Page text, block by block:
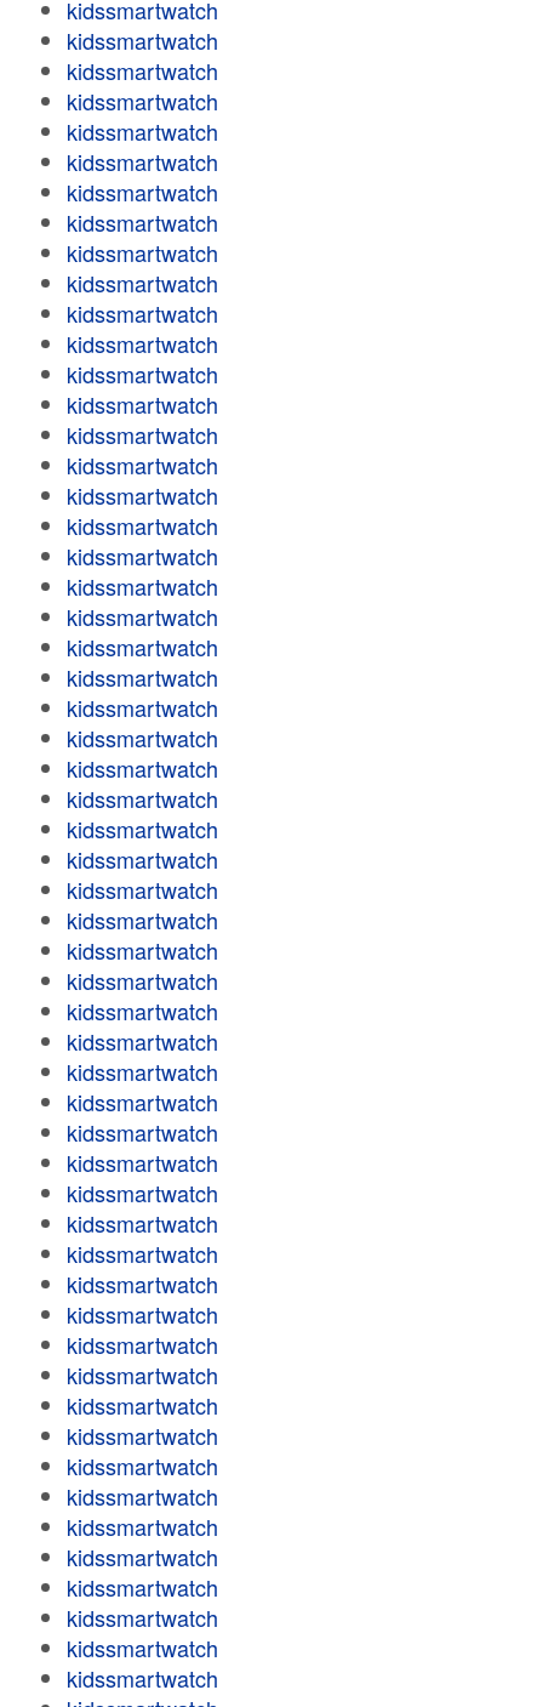
kidssmartwatch
kidssmartwatch
kidssmartwatch
kidssmartwatch
kidssmartwatch
kidssmartwatch
kidssmartwatch
kidssmartwatch
kidssmartwatch
kidssmartwatch
kidssmartwatch
kidssmartwatch
kidssmartwatch
kidssmartwatch
kidssmartwatch
kidssmartwatch
kidssmartwatch
kidssmartwatch
kidssmartwatch
kidssmartwatch
kidssmartwatch
kidssmartwatch
kidssmartwatch
kidssmartwatch
kidssmartwatch
kidssmartwatch
kidssmartwatch
kidssmartwatch
kidssmartwatch
kidssmartwatch
kidssmartwatch
kidssmartwatch
kidssmartwatch
kidssmartwatch
kidssmartwatch
kidssmartwatch
kidssmartwatch
kidssmartwatch
kidssmartwatch
kidssmartwatch
kidssmartwatch
kidssmartwatch
kidssmartwatch
kidssmartwatch
kidssmartwatch
kidssmartwatch
kidssmartwatch
kidssmartwatch
kidssmartwatch
kidssmartwatch
kidssmartwatch
kidssmartwatch
kidssmartwatch
kidssmartwatch
kidssmartwatch
kidssmartwatch